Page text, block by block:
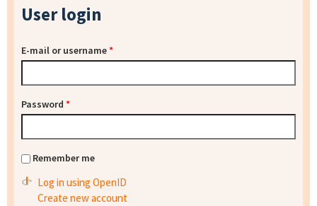
User login
E-mail or username*
Password *
Remember me
Log in using OpenID
Create new account